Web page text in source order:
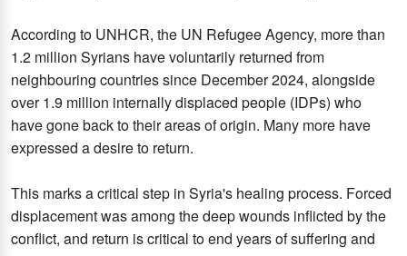
According to UNHCR, the UN Refugee Agency, more than
1.2 million Syrians have voluntarily returned from
neighbouring countries since December 2024, alongside
over 1.9 million internally displaced people (IDPs) who
have gone back to their areas of origin. Many more have
expressed a desire to return.
This marks a critical step in Syria's healing process. Forced
displacement was among the deep wounds inflicted by the
conflict, and return is critical to end years of suffering and